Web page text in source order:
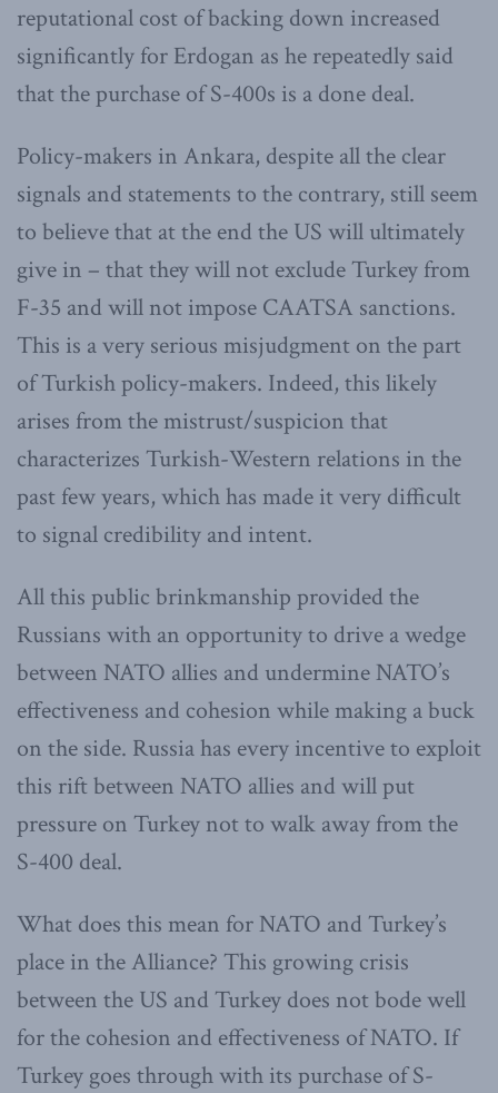
reputational cost of backing down increased
significantly for Erdogan as he repeatedly said
that the purchase of S-400s is a done deal.
Policy-makers in Ankara, despite all the clear
signals and statements to the contrary, still seem
to believe that at the end the US will ultimately
give in – that they will not exclude Turkey from
F-35 and will not impose CAATSA sanctions.
This is a very serious misjudgment on the part
of Turkish policy-makers. Indeed, this likely
arises from the mistrust/suspicion that
characterizes Turkish-Western relations in the
past few years, which has made it very difficult
to signal credibility and intent.
All this public brinkmanship provided the
Russians with an opportunity to drive a wedge
between NATO allies and undermine NATO’s
effectiveness and cohesion while making a buck
on the side. Russia has every incentive to exploit
this rift between NATO allies and will put
pressure on Turkey not to walk away from the
S-400 deal.
What does this mean for NATO and Turkey’s
place in the Alliance? This growing crisis
between the US and Turkey does not bode well
for the cohesion and effectiveness of NATO. If
Turkey goes through with its purchase of S-